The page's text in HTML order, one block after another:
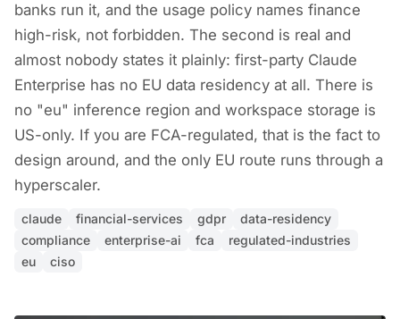
banks run it, and the usage policy names finance
high-risk, not forbidden. The second is real and
almost nobody states it plainly: first-party Claude
Enterprise has no EU data residency at all. There is
no "eu" inference region and workspace storage is
US-only. If you are FCA-regulated, that is the fact to
design around, and the only EU route runs through a
hyperscaler.
claude financial-services gdpr
data-residency
compliance
enterprise-ai fca
regulated-industries
eu
ciso